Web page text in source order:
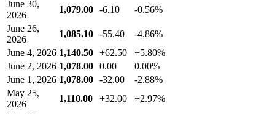
June 30,
2026
1,079.00 -6.10
-0.56%
June 26,
2026
1,085.10 -55.40
-4.86%
June 4, 2026 1,140.50 +62.50
+5.80%
June 2, 2026 1,078.00 0.00
0.00%
June 1, 2026 1,078.00 -32.00
-2.88%
May 25,
2026
1,110.00 +32.00
+2.97%